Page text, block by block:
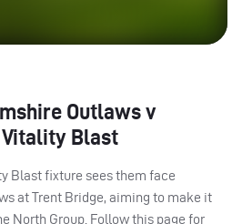
Outlaws v
Vitality Blast
Blast fixture sees them face
at Trent Bridge, aiming to make it
North Group. Follow this page for